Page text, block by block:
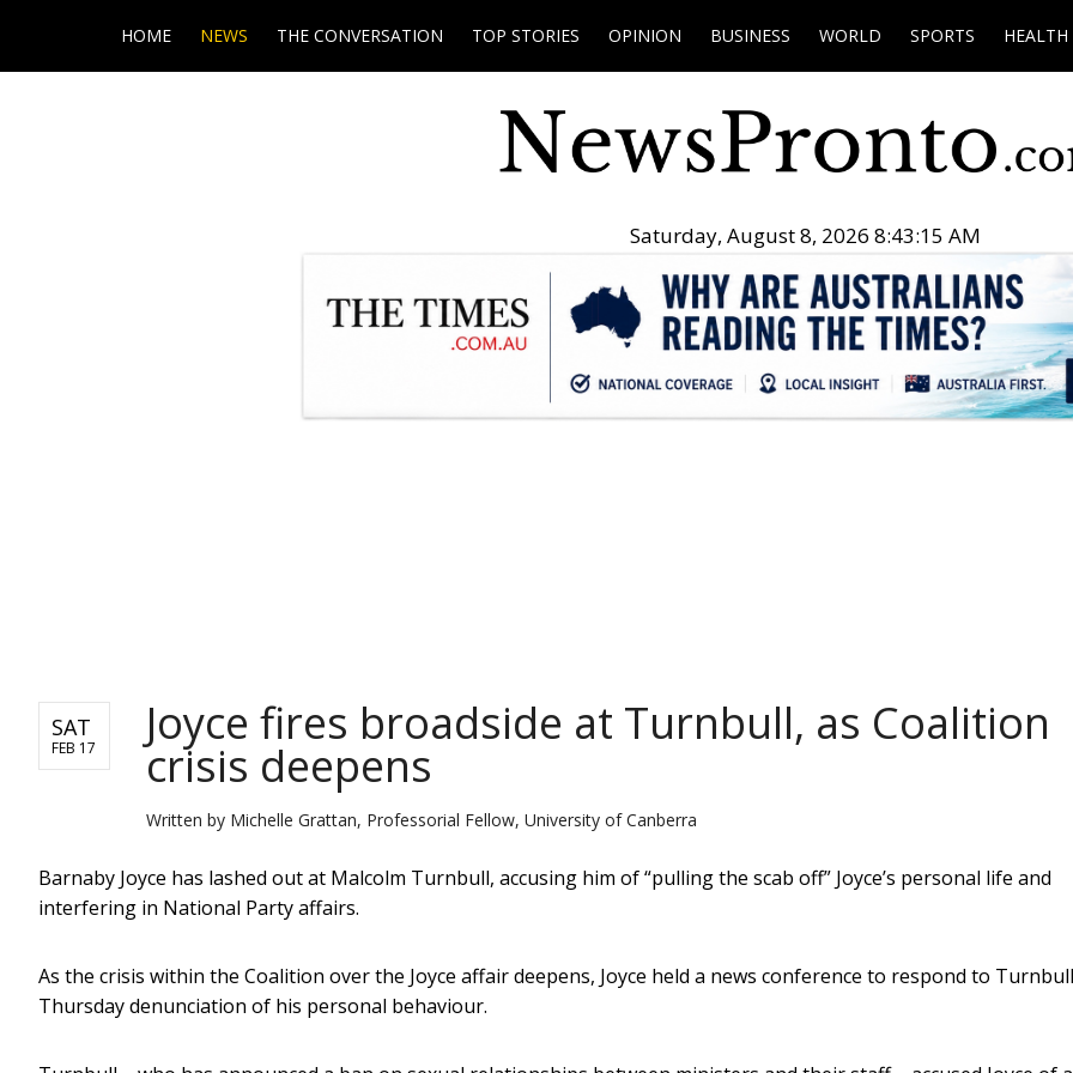
HOME NEWS THE CONVERSATION TOP STORIES OPINION BUSINESS WORLD SPORTS HEALTH
Saturday, August 8, 2026 8:43:16 AM
SAT
FEB 17 Joyce fires broadside at Turnbull, as Coalition
crisis deepens
Written by Michelle Grattan, Professorial Fellow, University of Canberra
Barnaby Joyce has lashed out at Malcolm Turnbull, accusing him of “pulling the scab off” Joyce’s personal life and
interfering in National Party affairs.
As the crisis within the Coalition over the Joyce affair deepens, Joyce held a news conference to respond to
Thursday denunciation of his personal behaviour.